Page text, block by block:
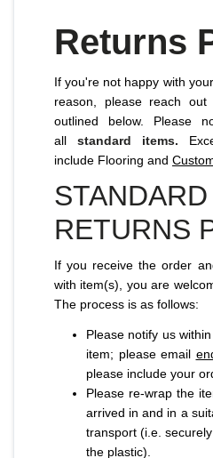
Returns
If you're not happy with
reason, please reach
outlined below. Please
all standard items.
include Flooring and
STANDARD
RETURNS
If you receive the order
with item(s), you are
The process is as follows:
Please notify us
item; please email
please include your
Please re-wrap the
arrived in and in a
transport (i.e.
the plastic).